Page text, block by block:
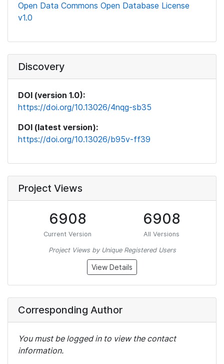
Open Data Commons Open Database License
v1.0
Discovery
DOI (version 1.0):
https://doi.org/10.13026/4nqg-sb35
DOI (latest version):
https://doi.org/10.13026/b95v-ff39
Project Views
6908
Current Version
6908
All Versions
Project Views by Unique Registered Users
View Details
Corresponding Author
You must be logged in to view the contact
information.